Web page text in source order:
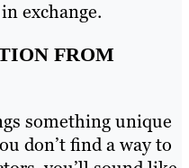
exchange.
FROM
something unique
don’t find a way to